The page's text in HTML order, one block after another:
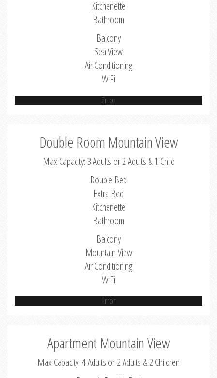
Kitchenette
Bathroom
Balcony
Sea View
Air Conditioning
WiFi
Error
Double Room Mountain View
Max Capacity: 3 Adults or 2 Adults & 1 Child
Double Bed
Extra Bed
Kitchenette
Bathroom
Balcony
Mountain View
Air Conditioning
WiFi
Error
Apartment Mountain View
Max Capacity: 4 Adults or 2 Adults & 2 Children